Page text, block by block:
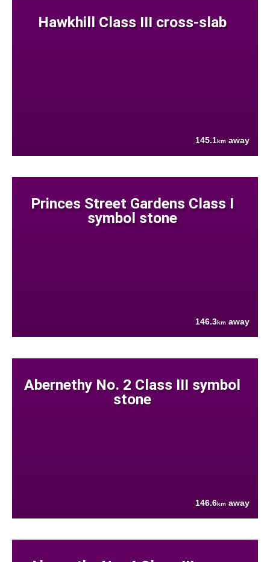
Hawkhill Class III cross-slab
145.1km away
Princes Street Gardens Class I
symbol stone
146.3km away
Abernethy No. 2 Class III symbol
stone
146.6km away